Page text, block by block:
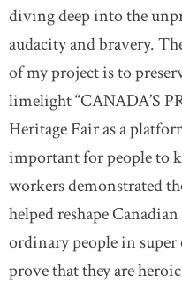
diving deep into the
audacity and bravery.
of my project is to
limelight “CANADA’S
Heritage Fair as a
important for people to
workers demonstrated
helped reshape
ordinary people in
prove that they are